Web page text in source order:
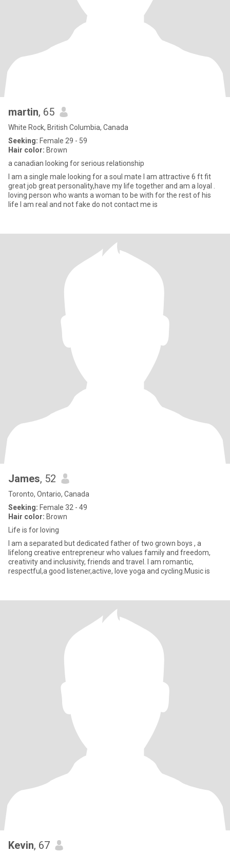
martin, 65
White Rock, British Columbia, Canada
Seeking: Female 29 - 59
Hair color: Brown
a canadian looking for serious relationship
I am a single male looking for a soul mate I am attractive 6 ft fit
great job great personality,have my life together and am a loyal .
loving person who wants a woman to be with for the rest of his
life I am real and not fake do not contact me is
James, 52
Toronto, Ontario, Canada
Seeking: Female 32 - 49
Hair color: Brown
Life is for loving
I am a separated but dedicated father of two grown boys , a
lifelong creative entrepreneur who values family and freedom,
creativity and inclusivity, friends and travel. I am romantic,
respectful,a good listener,active, love yoga and cycling.Music is
Kevin, 67